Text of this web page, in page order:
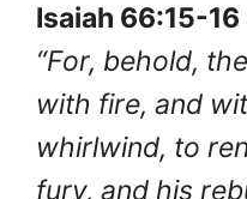
Isaiah 66:15-
“For, behold,
with fire, and
whirlwind, to
fury, and his